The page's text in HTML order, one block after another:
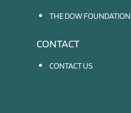
THE DOW FOUNDATION
CONTACT
CONTACT US